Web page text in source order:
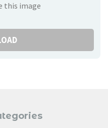
this image